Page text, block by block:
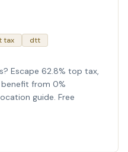
tax
dtt
Escape 62.8% top tax,
from 0%
guide. Free